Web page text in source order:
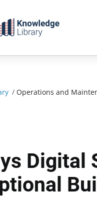
/ Operations and
Digital